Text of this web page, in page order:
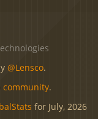
@Lensco.
community.
for July, 2026